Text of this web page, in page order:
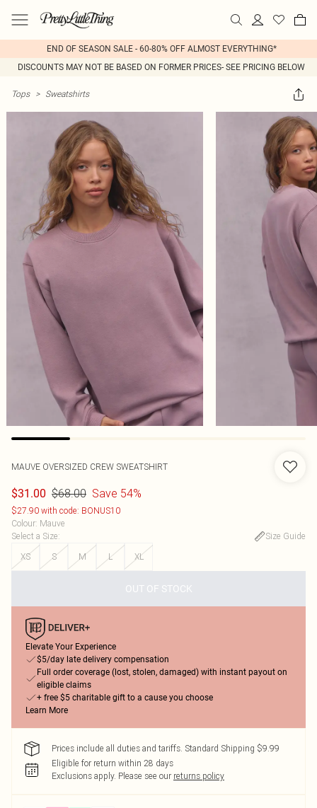
END OF SEASON SALE - 60-80% OFF ALMOST EVERYTHING*
DISCOUNTS MAY NOT BE BASED ON FORMER PRICES- SEE PRICING BELOW
Tops > Sweatshirts
MAUVE OVERSIZED CREW SWEATSHIRT
$31.00 $68.00 Save 54%
$27.90 with code: BONUS10
Colour: Mauve
Select a Size:
Size Guide
XS
S M L XL
OUT OF STOCK
Elevate Your Experience
$5/day late delivery compensation
Full order coverage (lost, stolen, damaged) with instant payout on
eligible claims
+ free $5 charitable gift to a cause you choose
Learn More
Prices include all duties and tariffs. Standard Shipping $9.99
Eligible for return within 28 days
Exclusions apply. Please see our returns policy